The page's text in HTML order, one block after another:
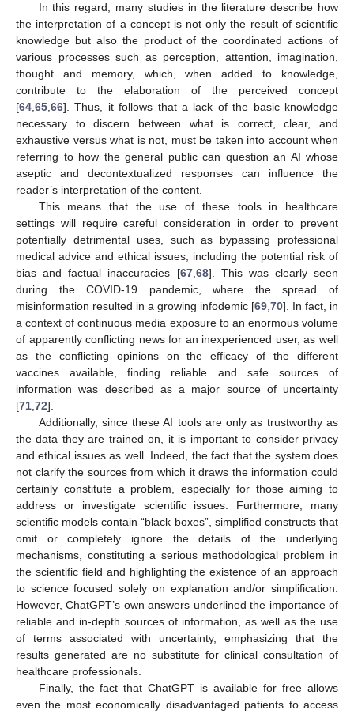
In this regard, many studies in the literature describe how
the interpretation of a concept is not only the result of scientific
knowledge but also the product of the coordinated actions of
various processes such as perception, attention, imagination,
thought and memory, which, when added to knowledge,
contribute to the elaboration of the perceived concept
[64,65,66]. Thus, it follows that a lack of the basic knowledge
necessary to discern between what is correct, clear, and
exhaustive versus what is not, must be taken into account when
referring to how the general public can question an AI whose
aseptic and decontextualized responses can influence the
reader’s interpretation of the content.
This means that the use of these tools in healthcare
settings will require careful consideration in order to prevent
potentially detrimental uses, such as bypassing professional
medical advice and ethical issues, including the potential risk of
bias and factual inaccuracies [67,68]. This was clearly seen
during the COVID-19 pandemic, where the spread of
misinformation resulted in a growing infodemic [69,70]. In fact, in
a context of continuous media exposure to an enormous volume
of apparently conflicting news for an inexperienced user, as well
as the conflicting opinions on the efficacy of the different
vaccines available, finding reliable and safe sources of
information was described as a major source of uncertainty
[71,72].
Additionally, since these AI tools are only as trustworthy as
the data they are trained on, it is important to consider privacy
and ethical issues as well. Indeed, the fact that the system does
not clarify the sources from which it draws the information could
certainly constitute a problem, especially for those aiming to
address or investigate scientific issues. Furthermore, many
scientific models contain “black boxes”, simplified constructs that
omit or completely ignore the details of the underlying
mechanisms, constituting a serious methodological problem in
the scientific field and highlighting the existence of an approach
to science focused solely on explanation and/or simplification.
However, ChatGPT’s own answers underlined the importance of
reliable and in-depth sources of information, as well as the use
of terms associated with uncertainty, emphasizing that the
results generated are no substitute for clinical consultation of
healthcare professionals.
Finally, the fact that ChatGPT is available for free allows
even the most economically disadvantaged patients to access